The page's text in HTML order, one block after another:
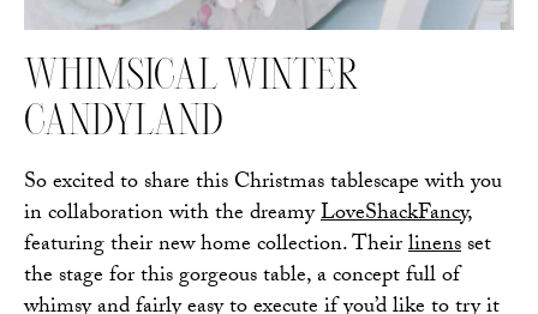
WHIMSICAL WINTER
CANDYLAND
So excited to share this Christmas tablescape with you
in collaboration with the dreamyLoveShackFancy,
featuring their new home collection. Theirlinensset
the stage for this gorgeous table, a concept full of